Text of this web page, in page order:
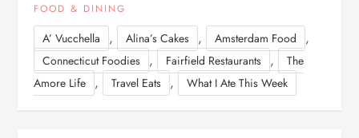
FOOD & DINING
A’ Vucchella , Alina’s Cakes , Amsterdam Food ,
Connecticut Foodies , Fairfield Restaurants ,
The
Amore Life , Travel Eats , What I Ate This Week